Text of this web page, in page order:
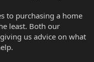
to purchasing a home
least. Both our
us advice on what